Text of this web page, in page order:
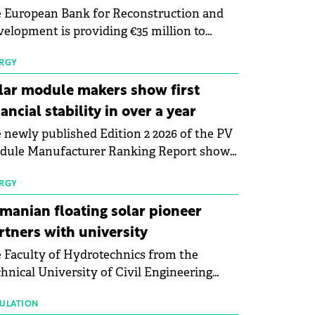
European Bank for Reconstruction and
is providing €35 million to
to expand electric vehicle charging
across Central Europe.
module makers show first
stability in over a year
newly published Edition 2 2026 of the PV
Manufacturer Ranking Report shows
sector's balance sheets after
than a year of steady deterioration. The
tracks the Altman Z-Score, a widely
measure of bankruptcy risk, for 64
listed photovoltaic module
and has now been refreshed
floating solar pioneer
with university
Faculty of Hydrotechnics from the
University of Civil Engineering
a strategic partnership to accelerate